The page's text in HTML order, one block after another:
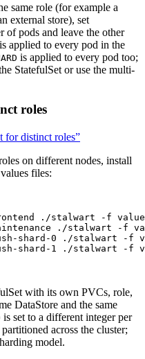
same role (for example a
external store), set
of pods and leave the other
is applied to every pod in the
is applied to every pod too;
StatefulSet or use the multi-
roles
for distinct roles”
on different nodes, install
files:
./stalwart -f
./stalwart -f
shard-0 ./stalwart -f
shard-1 ./stalwart -f
with its own PVCs, role,
DataStore and the same
is set to a different integer per
across the cluster;
model.